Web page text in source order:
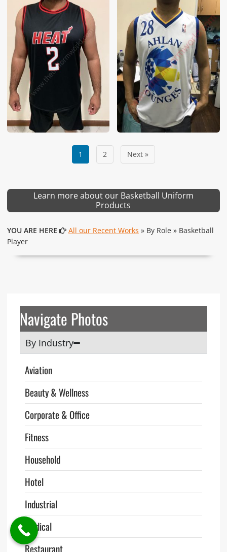
1 2 Next »
Learn more about our Basketball Uniform
Products
YOU ARE HERE All our Recent Works » By Role » Basketball
Player
Navigate Photos
By Industry
Aviation
Beauty & Wellness
Corporate & Office
Fitness
Household
Hotel
Industrial
Medical
Restaurant